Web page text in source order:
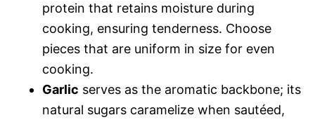
protein that retains moisture during
cooking, ensuring tenderness. Choose
pieces that are uniform in size for even
cooking.
Garlic serves as the aromatic backbone; its
natural sugars caramelize when sautéed,